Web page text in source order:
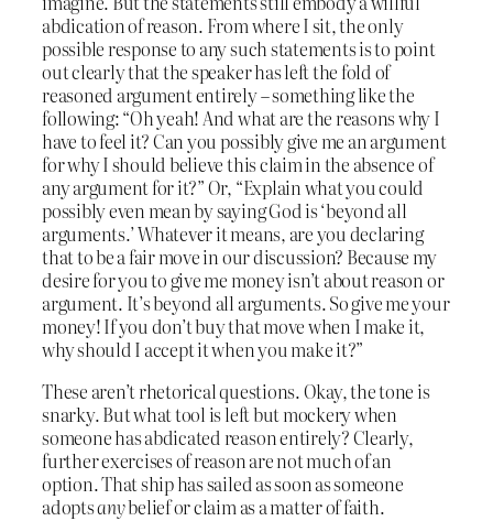
abdication of reason. From where I sit, the only
possible response to any such statements is to point
out clearly that the speaker has left the fold of
reasoned argument entirely – something like the
following: “Oh yeah! And what are the reasons why I
have to feel it? Can you possibly give me an argument
for why I should believe this claim in the absence of
any argument for it?” Or, “Explain what you could
possibly even mean by saying God is ‘beyond all
arguments.’ Whatever it means, are you declaring
that to be a fair move in our discussion? Because my
desire for you to give me money isn’t about reason or
argument. It’s beyond all arguments. So give me your
money! If you don’t buy that move when I make it,
why should I accept it when you make it?”
These aren’t rhetorical questions. Okay, the tone is
snarky. But what tool is left but mockery when
someone has abdicated reason entirely? Clearly,
further exercises of reason are not much of an
option. That ship has sailed as soon as someone
adoptsanybelief or claim as a matter of faith.